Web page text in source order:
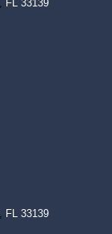
FL 33139
FL 33139